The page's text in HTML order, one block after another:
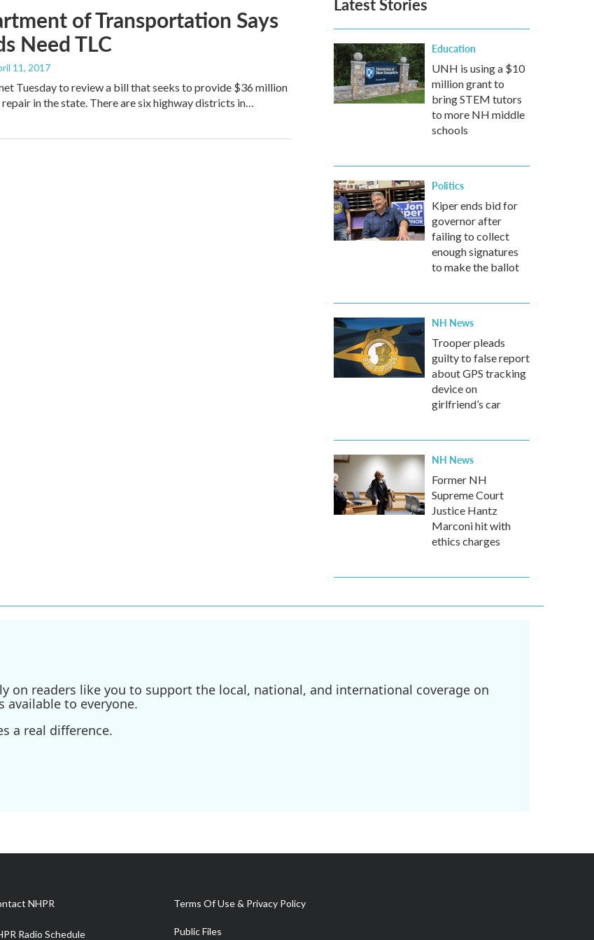
of Transportation Says
Need TLC
11, 2017
Tuesday to review a bill that seeks to provide $36 million
in the state. There are six highway districts in…
Education
UNH is using a $10
million grant to
bring STEM tutors
to more NH middle
schools
Politics
Kiper ends bid for
governor after
failing to collect
enough signatures
to make the ballot
NH News
Trooper pleads
guilty to false report
about GPS tracking
device on
girlfriend’s car
NH News
Former NH
Supreme Court
Justice Hantz
Marconi hit with
ethics charges
on readers like you to support the local, national, and international coverage on
available to everyone.
a real difference.
NHPR
Radio Schedule
Terms Of Use & Privacy Policy
Public Files